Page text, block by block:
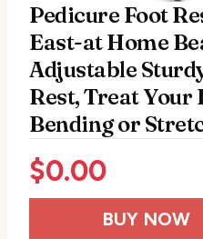
Pedicure Foot
East-at Home
Adjustable
Rest, Treat Your
Bending or
$0.00
BUY NOW